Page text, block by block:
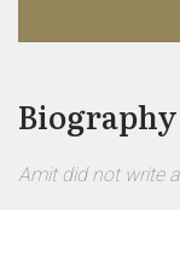
Biography
Amit did not write